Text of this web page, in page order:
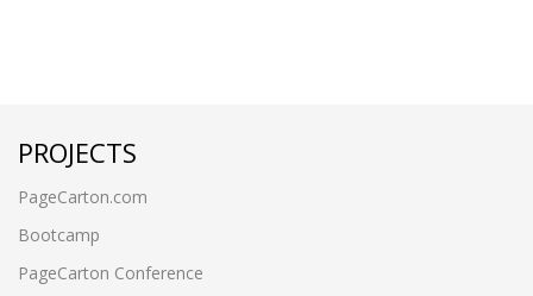
PROJECTS
PageCarton.com
Bootcamp
PageCarton Conference